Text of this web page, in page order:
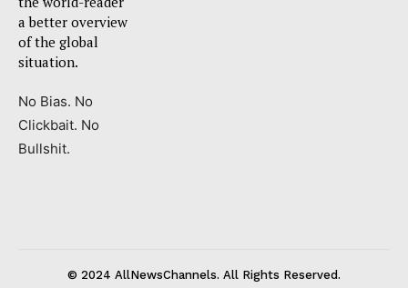
a better overview
of the global
situation.
No Bias. No
Clickbait. No
Bullshit.
© 2024 AllNewsChannels. All Rights Reserved.